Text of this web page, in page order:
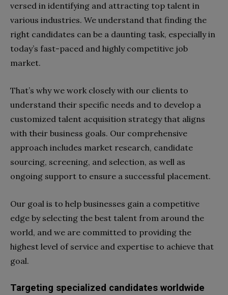
versed in identifying and attracting top talent in
various industries. We understand that finding the
right candidates can be a daunting task, especially in
today’s fast-paced and highly competitive job
market.
That’s why we work closely with our clients to
understand their specific needs and to develop a
customized talent acquisition strategy that aligns
with their business goals. Our comprehensive
approach includes market research, candidate
sourcing, screening, and selection, as well as
ongoing support to ensure a successful placement.
Our goal is to help businesses gain a competitive
edge by selecting the best talent from around the
world, and we are committed to providing the
highest level of service and expertise to achieve that
goal.
Targeting specialized candidates worldwide